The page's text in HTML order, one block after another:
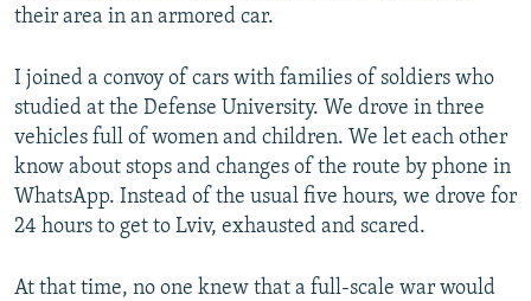
their area in an armored car.
I joined a convoy of cars with families of soldiers who
studied at the Defense University. We drove in three
vehicles full of women and children. We let each other
know about stops and changes of the route by phone in
WhatsApp. Instead of the usual five hours, we drove for
24 hours to get to Lviv, exhausted and scared.
At that time, no one knew that a full-scale war would